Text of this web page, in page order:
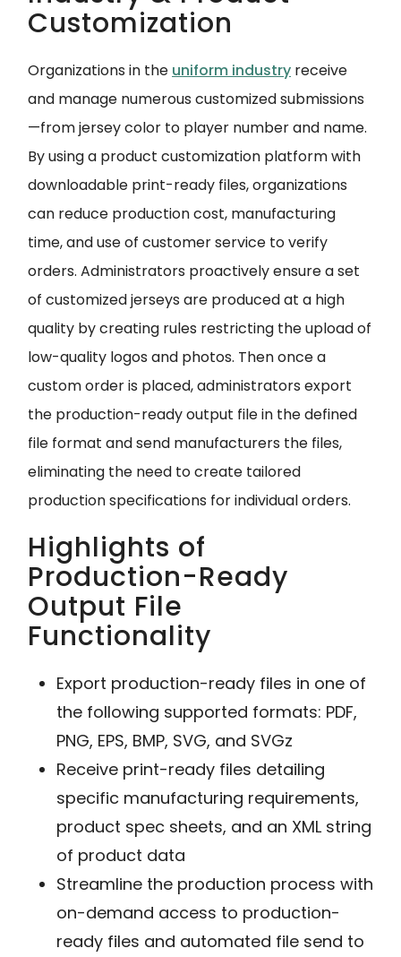
Customization
Organizations in the uniform industry receive
and manage numerous customized submissions
—from jersey color to player number and name.
By using a product customization platform with
downloadable print-ready files, organizations
can reduce production cost, manufacturing
time, and use of customer service to verify
orders. Administrators proactively ensure a set
of customized jerseys are produced at a high
quality by creating rules restricting the upload of
low-quality logos and photos. Then once a
custom order is placed, administrators export
the production-ready output file in the defined
file format and send manufacturers the files,
eliminating the need to create tailored
production specifications for individual orders.
Highlights of
Production-Ready
Output File
Functionality
Export production-ready files in one of
the following supported formats: PDF,
PNG, EPS, BMP, SVG, and SVGz
Receive print-ready files detailing
specific manufacturing requirements,
product spec sheets, and an XML string
of product data
Streamline the production process with
on-demand access to production-
ready files and automated file send to